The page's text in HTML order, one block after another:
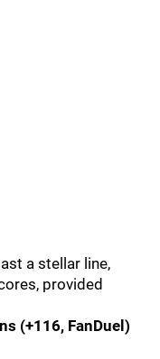
a stellar line,
provided
(+116, FanDuel)